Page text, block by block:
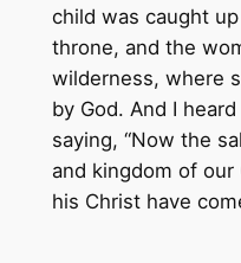
child was caught
throne, and the
wilderness, where
by God. And I
saying, “Now the
and kingdom of
his Christ have